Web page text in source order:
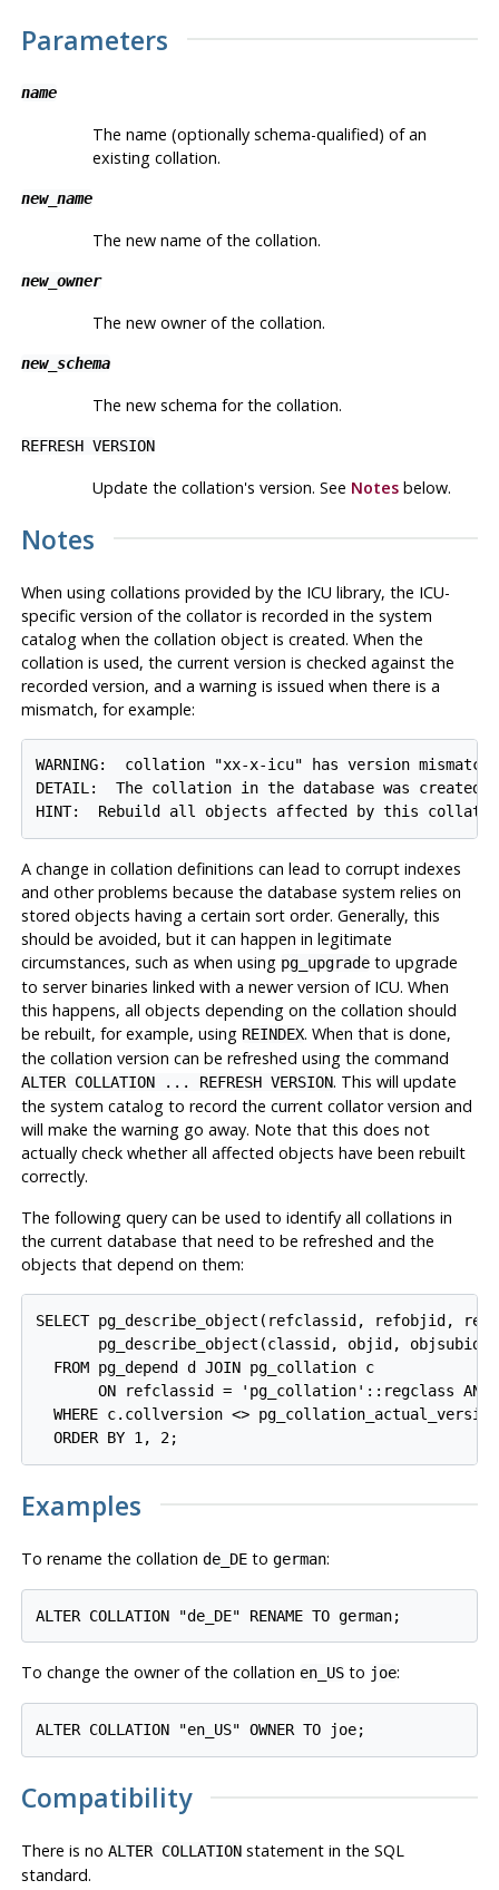
Parameters
name
The name (optionally schema-qualified) of an
existing collation.
new_name
The new name of the collation.
new_owner
The new owner of the collation.
new_schema
The new schema for the collation.
REFRESH VERSION
Update the collation's version. See Notesbelow.
Notes
When using collations provided by the ICU library, the ICU-
specific version of the collator is recorded in the system
catalog when the collation object is created. When the
collation is used, the current version is checked against the
recorded version, and a warning is issued when there is a
mismatch, for example:
WARNING:  collation "xx-x-icu" has version mismatch
DETAIL:  The collation in the database was
A change in collation definitions can lead to corrupt indexes
and other problems because the database system relies on
stored objects having a certain sort order. Generally, this
should be avoided, but it can happen in legitimate
circumstances, such as when using pg_upgradeto upgrade
to server binaries linked with a newer version of ICU. When
this happens, all objects depending on the collation should
be rebuilt, for example, using REINDEX. When that is done,
the collation version can be refreshed using the command
ALTER COLLATION ... REFRESH VERSION. This will update
the system catalog to record the current collator version and
will make the warning go away. Note that this does not
actually check whether all affected objects have been rebuilt
correctly.
The following query can be used to identify all collations in
the current database that need to be refreshed and the
objects that depend on them:
SELECT pg_describe_object(refclassid, refobjid,
pg_describe_object(classid, objid, objsubid)
  FROM pg_depend d JOIN pg_collation c
ON refclassid = 'pg_collation'::regclass AND
WHERE c.collversion <>
Examples
To rename the collation de_DEto german:
To change the owner of the collation en_USto joe:
Compatibility
There is no ALTER COLLATIONstatement in the SQL
standard.